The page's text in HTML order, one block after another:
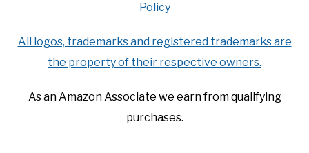
Policy
All logos, trademarks and registered trademarks are
the property of their respective owners.
As an Amazon Associate we earn from qualifying
purchases.